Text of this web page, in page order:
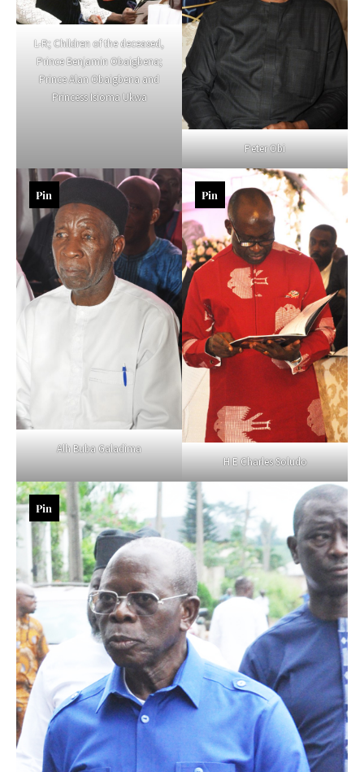
L-R; Children of the deceased,
Prince Benjamin Obaigbena;
Prince Alan Obaigbena and
Princess Isioma Ukwa
Peter Obi
Alh Buba Galadima
Pin
H E Charles Soludo
Pin
Pin